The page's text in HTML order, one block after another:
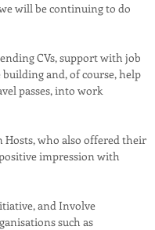
will be continuing to do
CVs, support with job
and, of course, help
passes, into work
who also offered their
impression with
and Involve
such as